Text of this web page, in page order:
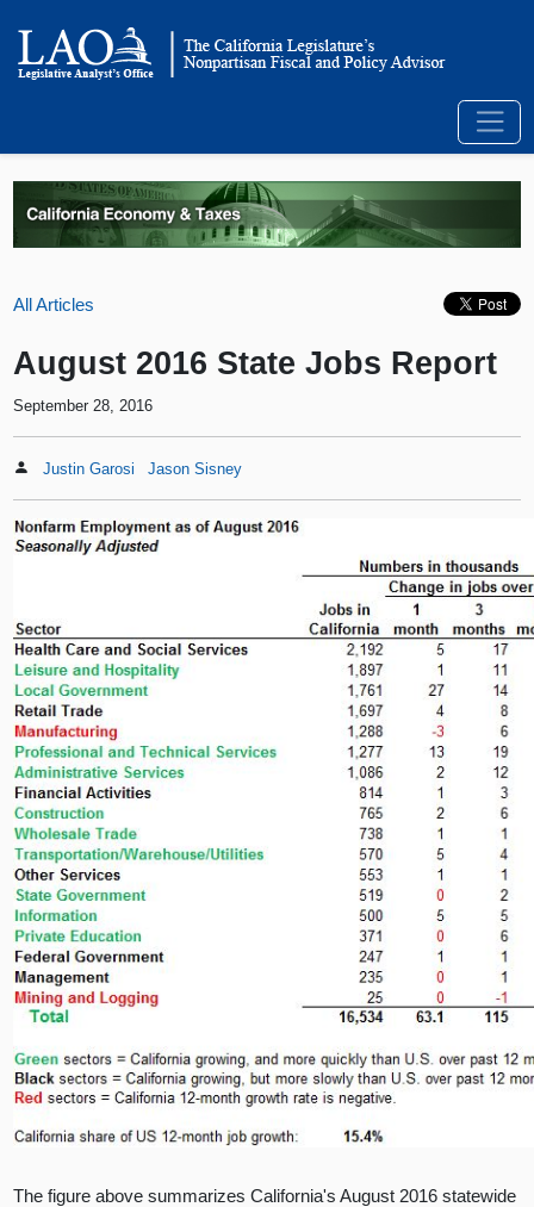
All Articles
August 2016 State Jobs Report
September 28, 2016
Justin Garosi Jason Sisney
The figure above summarizes California's August 2016 statewide